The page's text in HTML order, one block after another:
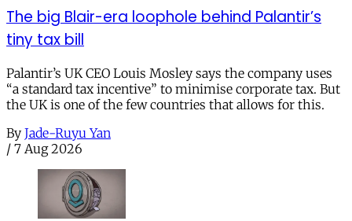
The big Blair-era loophole behind Palantir’s
tiny tax bill
Palantir’s UK CEO Louis Mosley says the company uses
“a standard tax incentive” to minimise corporate tax. But
the UK is one of the few countries that allows for this.
By Jade-Ruyu Yan
/ 7 Aug 2026